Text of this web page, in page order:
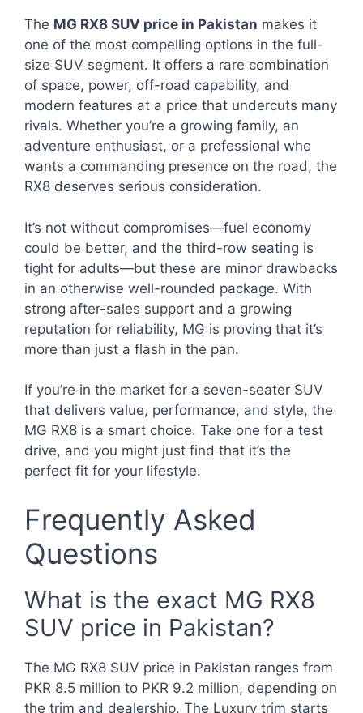
The MG RX8 SUV price in Pakistan makes it
one of the most compelling options in the full-
size SUV segment. It offers a rare combination
of space, power, off-road capability, and
modern features at a price that undercuts many
rivals. Whether you’re a growing family, an
adventure enthusiast, or a professional who
wants a commanding presence on the road, the
RX8 deserves serious consideration.
It’s not without compromises—fuel economy
could be better, and the third-row seating is
tight for adults—but these are minor drawbacks
in an otherwise well-rounded package. With
strong after-sales support and a growing
reputation for reliability, MG is proving that it’s
more than just a flash in the pan.
If you’re in the market for a seven-seater SUV
that delivers value, performance, and style, the
MG RX8 is a smart choice. Take one for a test
drive, and you might just find that it’s the
perfect fit for your lifestyle.
Frequently Asked
Questions
What is the exact MG RX8
SUV price in Pakistan?
The MG RX8 SUV price in Pakistan ranges from
PKR 8.5 million to PKR 9.2 million, depending on
the trim and dealership. The Luxury trim starts